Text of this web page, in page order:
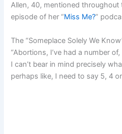
Allen, 40, mentioned throughout
episode of her “Miss Me?”
The “Someplace Solely We
“Abortions, I’ve had a number
I can’t bear in mind precisely
perhaps like, I need to say 5, 4 or